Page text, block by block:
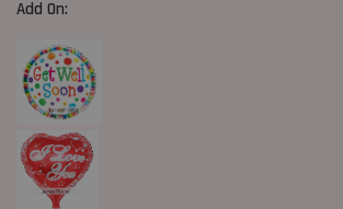
Add On: